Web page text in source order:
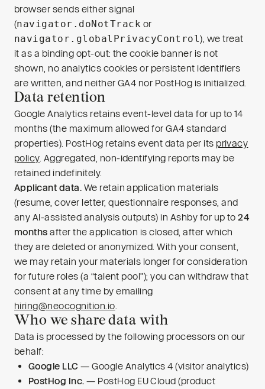
browser sends either signal
(navigator.doNotTrack or
navigator.globalPrivacyControl), we treat
it as a binding opt-out: the cookie banner is not
shown, no analytics cookies or persistent identifiers
are written, and neither GA4 nor PostHog is initialized.
Data retention
Google Analytics retains event-level data for up to 14
months (the maximum allowed for GA4 standard
properties). PostHog retains event data per its privacy
policy. Aggregated, non-identifying reports may be
retained indefinitely.
Applicant data. We retain application materials
(resume, cover letter, questionnaire responses, and
any AI-assisted analysis outputs) in Ashby for up to24
months after the application is closed, after which
they are deleted or anonymized. With your consent,
we may retain your materials longer for consideration
for future roles (a “talent pool”); you can withdraw that
consent at any time by emailing
hiring@neocognition.io
Who we share data with
Data is processed by the following processors on our
behalf:
Google LLC — Google Analytics 4 (visitor analytics)
PostHog Inc. — PostHog EU Cloud (product